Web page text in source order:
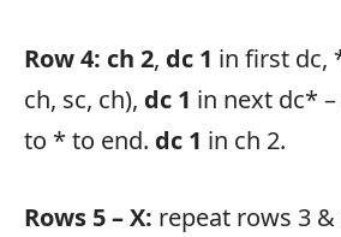
Row 4: ch 2, dc 1 in
ch, sc, ch), dc 1 in next dc*
to * to end. dc 1 in ch 2.
Rows 5 – X: repeat rows 3 &